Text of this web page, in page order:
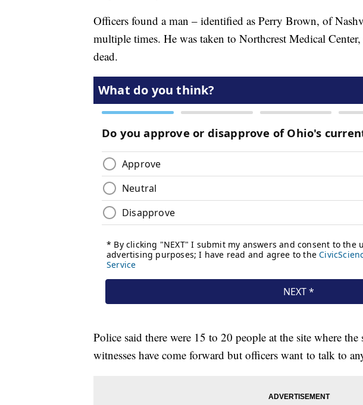
Officers found a man – identified as Perry Brown, of
multiple times. He was taken to Northcrest Medical
dead.
Police said there were 15 to 20 people at the site where
witnesses have come forward but officers want to talk to